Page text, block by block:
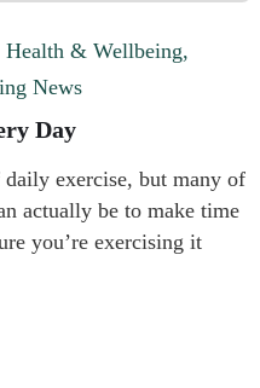
Health & Wellbeing,
News
Day
exercise, but many of
actually be to make time
you’re exercising it